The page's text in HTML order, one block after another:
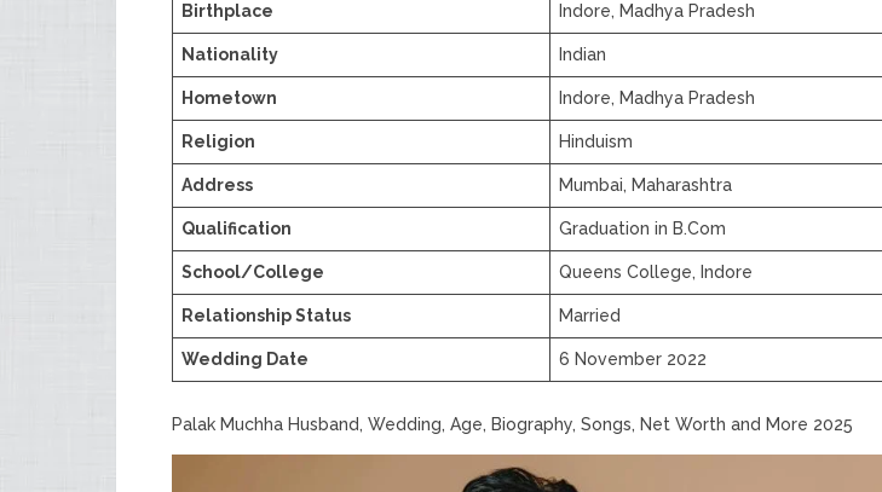
Birthplace Indore, Madhya Pradesh
Nationality Indian
Hometown Indore, Madhya Pradesh
Religion Hinduism
Address Mumbai, Maharashtra
Qualification Graduation in B.Com
School/College Queens College, Indore
Relationship Status Married
Wedding Date 6 November 2022
Palak Muchha Husband, Wedding, Age, Biography, Songs, Net Worth and More 2025